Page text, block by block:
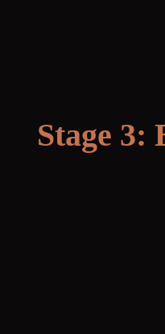
Stage 3: